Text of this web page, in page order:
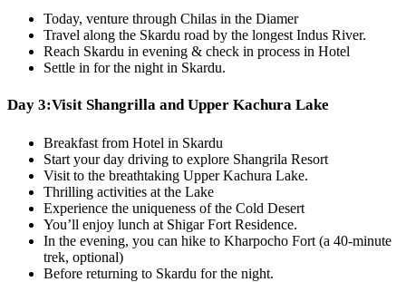
Today, venture through Chilas in the Diamer
Travel along the Skardu road by the longest Indus River.
Reach Skardu in evening & check in process in Hotel
Settle in for the night in Skardu.
Day 3:Visit Shangrilla and Upper Kachura Lake
Breakfast from Hotel in Skardu
Start your day driving to explore Shangrila Resort
Visit to the breathtaking Upper Kachura Lake.
Thrilling activities at the Lake
Experience the uniqueness of the Cold Desert
You’ll enjoy lunch at Shigar Fort Residence.
In the evening, you can hike to Kharpocho Fort (a 40-minute
trek, optional)
Before returning to Skardu for the night.